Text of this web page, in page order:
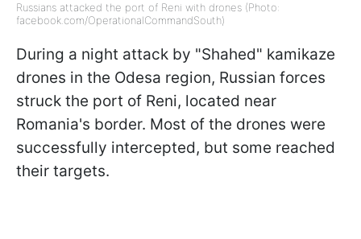
Russians attacked the port of Reni with drones (Photo:
facebook.com/OperationalCommandSouth)
During a night attack by "Shahed" kamikaze
drones in the Odesa region, Russian forces
struck the port of Reni, located near
Romania's border. Most of the drones were
successfully intercepted, but some reached
their targets.